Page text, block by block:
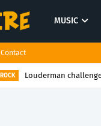
MUSIC
Contact